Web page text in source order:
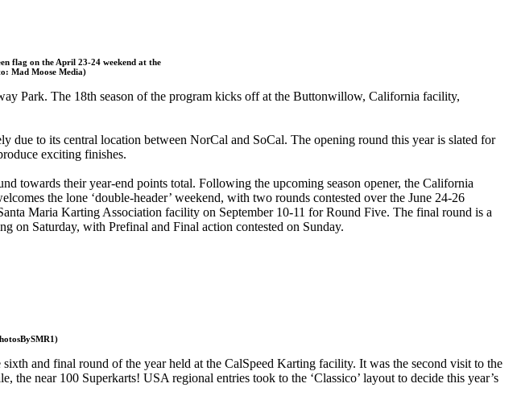
flag on the April 23-24 weekend at the
Mad Moose Media)
Park. The 18th season of the program kicks off at the Buttonwillow, California facility,
to its central location between NorCal and SoCal. The opening round this year is slated for
exciting finishes.
towards their year-end points total. Following the upcoming season opener, the California
the lone ‘double-header’ weekend, with two rounds contested over the June 24-26
Maria Karting Association facility on September 10-11 for Round Five. The final round is a
on Saturday, with Prefinal and Final action contested on Sunday.
and final round of the year held at the CalSpeed Karting facility. It was the second visit to the
near 100 Superkarts! USA regional entries took to the ‘Classico’ layout to decide this year’s